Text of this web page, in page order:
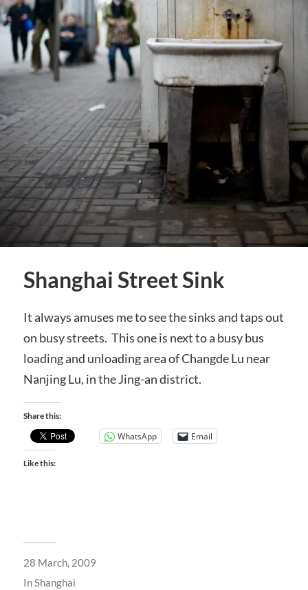
Shanghai Street Sink
It always amuses me to see the sinks and taps out
on busy streets. This one is next to a busy bus
loading and unloading area of Changde Lu near
Nanjing Lu, in the Jing-an district.
Share this:
WhatsApp Email
Like this:
28 March, 2009
InShanghai